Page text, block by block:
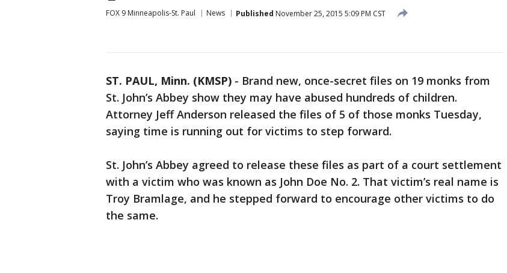
FOX 9 Minneapolis-St. Paul News Published November 25, 2015 5:09 PM CST
ST. PAUL, Minn. (KMSP) - Brand new, once-secret files on 19 monks from
St. John’s Abbey show they may have abused hundreds of children.
Attorney Jeff Anderson released the files of 5 of those monks Tuesday,
saying time is running out for victims to step forward.
St. John’s Abbey agreed to release these files as part of a court settlement
with a victim who was known as John Doe No. 2. That victim’s real name is
Troy Bramlage, and he stepped forward to encourage other victims to do
the same.